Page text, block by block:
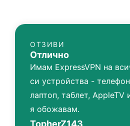
ОТЗИВИ
Отлично
Имам ExpressVPN на
си устройства -
лаптоп, таблет, AppleTV
я обожавам.